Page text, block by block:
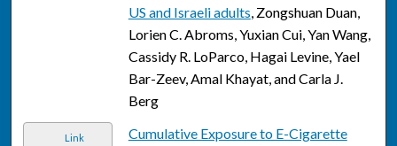
US and Israeli adults, Zongshuan Duan,
Lorien C. Abroms, Yuxian Cui, Yan Wang,
Cassidy R. LoParco, Hagai Levine, Yael
Bar-Zeev, Amal Khayat, and Carla J.
Berg
Link
Cumulative Exposure to E-Cigarette